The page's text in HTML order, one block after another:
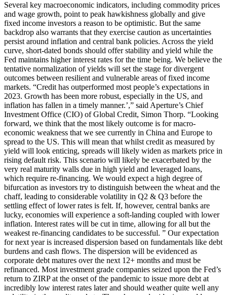
Several key macroeconomic indicators, including commodity prices
and wage growth, point to peak hawkishness globally and give
fixed income investors a reason to be optimistic. But the same
backdrop also warrants that they exercise caution as uncertainties
persist around inflation and central bank policies. Across the yield
curve, short-dated bonds should offer stability and yield while the
Fed maintains higher interest rates for the time being. We believe the
tentative normalization of yields will set the stage for divergent
outcomes between resilient and vulnerable areas of fixed income
markets. “Credit has outperformed most people’s expectations in
2023. Growth has been more robust, especially in the US, and
inflation has fallen in a timely manner.’,” said Aperture’s Chief
Investment Office (CIO) of Global Credit, Simon Thorp. “Looking
forward, we think that the most likely outcome is for macro-
economic weakness that we see currently in China and Europe to
spread to the US. This will mean that whilst credit as measured by
yield will look enticing, spreads will likely widen as markets price in
rising default risk. This scenario will likely be exacerbated by the
very real maturity walls due in high yield and leveraged loans,
which require re-financing. We would expect a high degree of
bifurcation as investors try to distinguish between the wheat and the
chaff, leading to considerable volatility in Q2 & Q3 before the
settling effect of lower rates is felt. If, however, central banks are
lucky, economies will experience a soft-landing coupled with lower
inflation. Interest rates will be cut in time, allowing for all but the
weakest re-financing candidates to be successful. ” Our expectation
for next year is increased dispersion based on fundamentals like debt
burdens and cash flows. The dispersion will be evidenced as
corporate debt matures over the next 12+ months and must be
refinanced. Most investment grade companies seized upon the Fed’s
return to ZIRP at the onset of the pandemic to issue more debt at
incredibly low interest rates later and should weather quite well any